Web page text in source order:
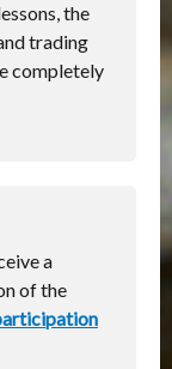
the
trading
completely
a
of the